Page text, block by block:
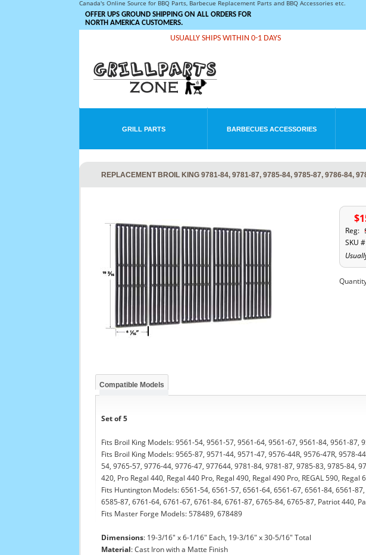
Canada's Online Source for BBQ Parts, Barbecue Replacement Parts and BBQ Accessories etc.
OFFER UPS GROUND SHIPPING ON ALL ORDERS FOR
NORTH AMERICA CUSTOMERS.
USUALLY SHIPS WITHIN 0-1 DAYS
GRILL PARTS BARBECUES ACCESSORIES
REPLACEMENT BROIL KING 9781-84, 9781-87, 9785-84, 9785-87, 9786-84,
Reg:
SKU #
Compatible Models
Set of 5
Fits Broil King Models: 9561-54, 9561-57, 9561-64, 9561-67, 9561-84, 9561-87,
Fits Broil King Models: 9565-87, 9571-44, 9571-47, 9576-44R, 9576-47R, 9578-
54, 9765-57, 9776-44, 9776-47, 977644, 9781-84, 9781-87, 9785-83, 9785-84,
420, Pro Regal 440, Regal 440 Pro, Regal 490, Regal 490 Pro, REGAL 590, Regal
Fits Huntington Models: 6561-54, 6561-57, 6561-64, 6561-67, 6561-84, 6561-
6585-87, 6761-64, 6761-67, 6761-84, 6761-87, 6765-84, 6765-87, Patriot 440,
Fits Master Forge Models: 578489, 678489
Dimensions: 19-3/16" x 6-1/16" Each, 19-3/16" x 30-5/16" Total
Material: Cast Iron with a Matte Finish